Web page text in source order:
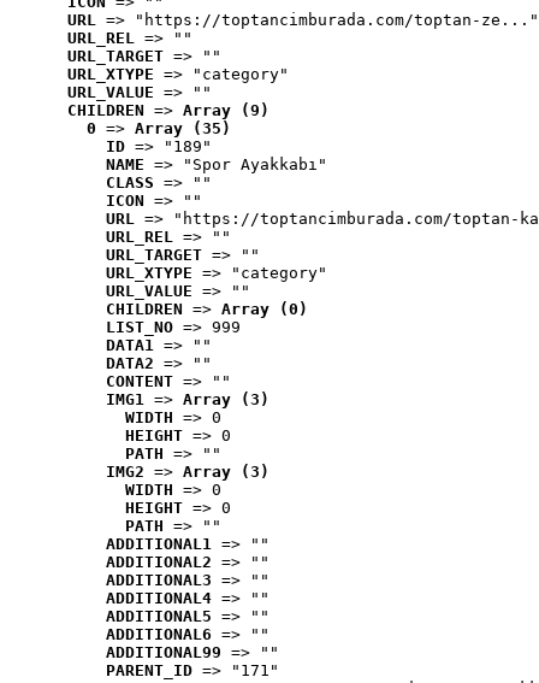
URL => "https://toptancimburada.com/toptan-ze..."
URL_REL => ""
URL_TARGET => ""
URL_XTYPE => "category"
URL_VALUE => ""
CHILDREN => Array (9)
0 => Array (35)
ID => "189"
NAME => "Spor Ayakkabı"
CLASS => ""
ICON => ""
URL => "https://toptancimburada.com/toptan-
URL_REL => ""
URL_TARGET => ""
URL_XTYPE => "category"
URL_VALUE => ""
CHILDREN => Array (0)
LIST_NO => 999
DATA1 => ""
DATA2 => ""
CONTENT => ""
IMG1 => Array (3)
WIDTH => 0
HEIGHT => 0
PATH => ""
IMG2 => Array (3)
WIDTH => 0
HEIGHT => 0
PATH => ""
ADDITIONAL1 => ""
ADDITIONAL2 => ""
ADDITIONAL3 => ""
ADDITIONAL4 => ""
ADDITIONAL5 => ""
ADDITIONAL6 => ""
ADDITIONAL99 => ""
PARENT_ID => "171"